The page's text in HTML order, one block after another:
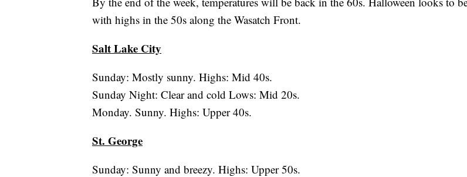
with highs in the 50s along the Wasatch Front.
Salt Lake City
Sunday: Mostly sunny. Highs: Mid 40s.
Sunday Night: Clear and cold Lows: Mid 20s.
Monday. Sunny. Highs: Upper 40s.
St. George
Sunday: Sunny and breezy. Highs: Upper 50s.